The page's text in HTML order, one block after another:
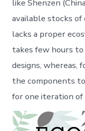
like Shenzen
available stocks of
lacks a proper
takes few hours
designs, whereas,
the components
for one iteration of